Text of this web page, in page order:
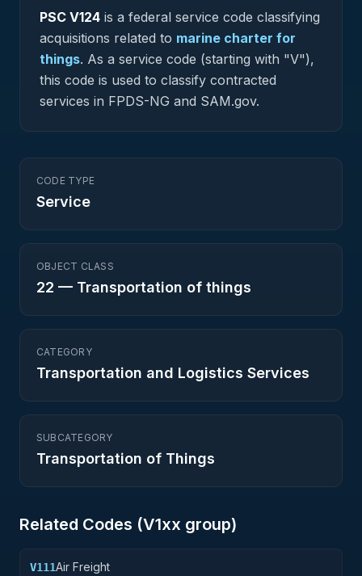
PSC V124 is a federal service code classifying
acquisitions related to marine charter for
things. As a service code (starting with "V"),
this code is used to classify contracted
services in FPDS-NG and SAM.gov.
CODE TYPE
Service
OBJECT CLASS
22 — Transportation of things
CATEGORY
Transportation and Logistics Services
SUBCATEGORY
Transportation of Things
Related Codes (V1xx group)
V111Air Freight